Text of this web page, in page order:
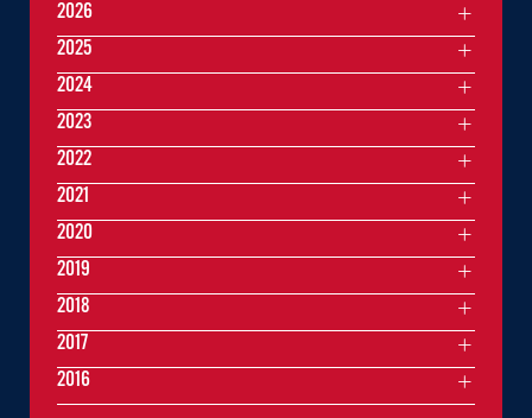
2026
2025
2024
2023
2022
2021
2020
2019
2018
2017
2016